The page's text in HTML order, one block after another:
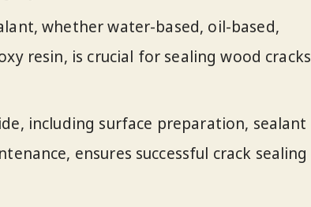
whether water-based, oil-based,
resin, is crucial for sealing wood cracks
including surface preparation, sealant
ensures successful crack sealing